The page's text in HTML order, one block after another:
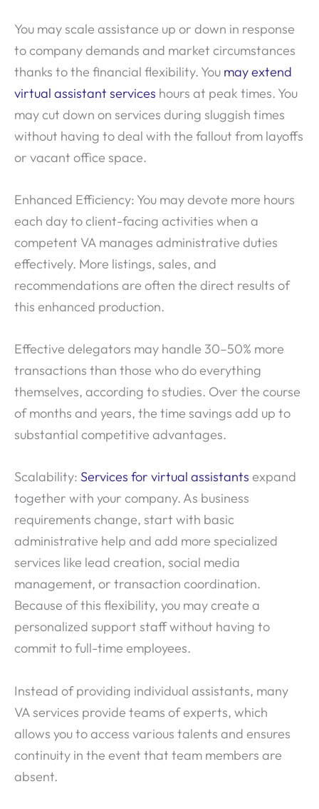
You may scale assistance up or down in response
to company demands and market circumstances
thanks to the financial flexibility. You may extend
virtual assistant services hours at peak times. You
may cut down on services during sluggish times
without having to deal with the fallout from layoffs
or vacant office space.
Enhanced Efficiency: You may devote more hours
each day to client-facing activities when a
competent VA manages administrative duties
effectively. More listings, sales, and
recommendations are often the direct results of
this enhanced production.
Effective delegators may handle 30–50% more
transactions than those who do everything
themselves, according to studies. Over the course
of months and years, the time savings add up to
substantial competitive advantages.
Scalability: Services for virtual assistants expand
together with your company. As business
requirements change, start with basic
administrative help and add more specialized
services like lead creation, social media
management, or transaction coordination.
Because of this flexibility, you may create a
personalized support staff without having to
commit to full-time employees.
Instead of providing individual assistants, many
VA services provide teams of experts, which
allows you to access various talents and ensures
continuity in the event that team members are
absent.